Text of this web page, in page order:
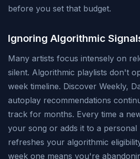
before you set that budget.
Ignoring Algorithmic
Many artists focus intensely on
silent. Algorithmic playlists don't
week timeline. Discover Weekly,
autoplay recommendations
track for months. Every time a
your song or adds it to a personal
refreshes your algorithmic
week one means you're